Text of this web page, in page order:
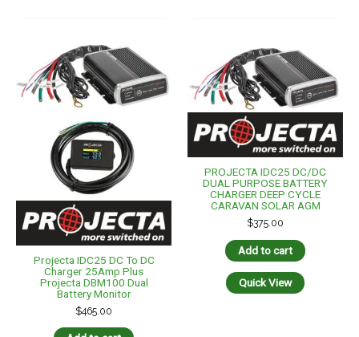
Projecta IDC25 DC To DC
Charger 25Amp Plus
Projecta DBM100 Dual
Battery Monitor
$465.00
PROJECTA IDC25 DC/DC
DUAL PURPOSE BATTERY
CHARGER DEEP CYCLE
CARAVAN SOLAR AGM
$375.00
Add to cart
Quick View